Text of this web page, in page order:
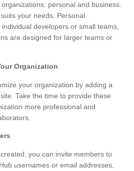
personal and business.
your needs. Personal
developers or small teams,
are designed for larger teams or
Organization
your organization by adding a
Take the time to provide these
more professional and
you can invite members to
usernames or email addresses,